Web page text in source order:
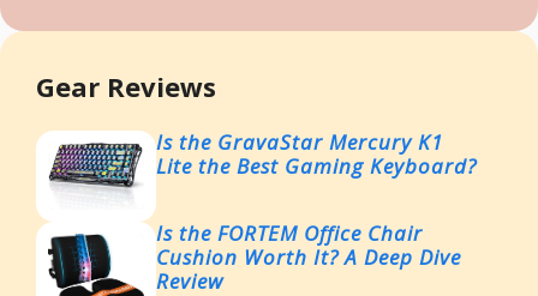
Gear Reviews
Is the GravaStar Mercury K1
Lite the Best Gaming Keyboard?
Is the FORTEM Office Chair
Cushion Worth It? A Deep Dive
Review